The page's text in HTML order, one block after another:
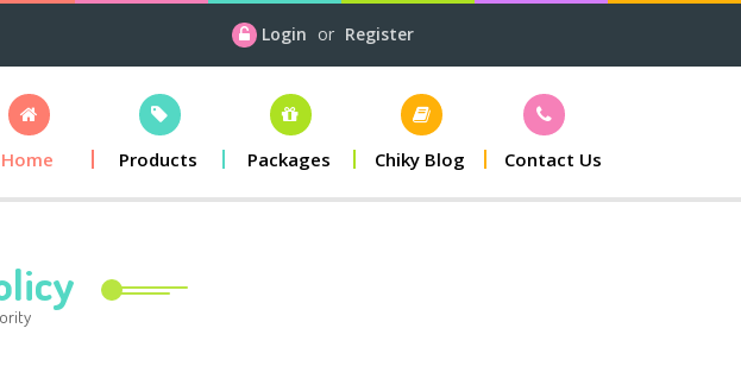
Login or Register
Home Products Packages Chiky Blog Contact Us